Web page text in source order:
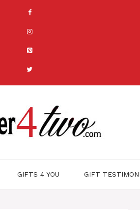
GIFTS 4 YOU GIFT